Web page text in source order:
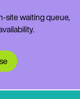
site waiting queue,